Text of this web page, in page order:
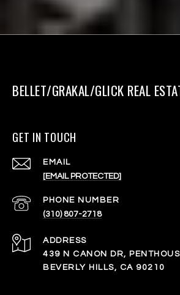
BELLET/GRAKAL/GLICK REAL
GET IN TOUCH
EMAIL
[EMAIL PROTECTED]
PHONE NUMBER
(310) 807-2718
ADDRESS
439 N CANON DR,
BEVERLY HILLS, CA 90210